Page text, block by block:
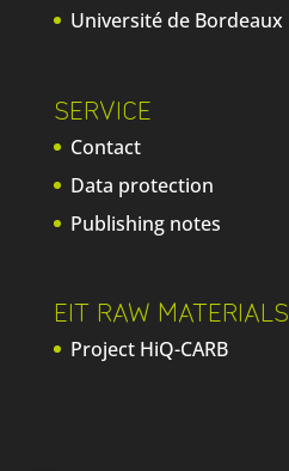
Université de Bordeaux
SERVICE
Contact
Data protection
Publishing notes
EIT RAW MATERIALS
Project HiQ-CARB